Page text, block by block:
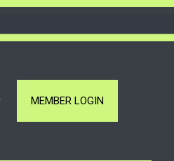
MEMBER LOGIN